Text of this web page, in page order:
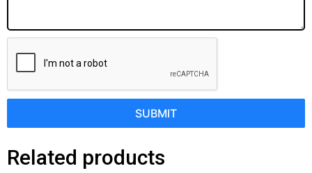
SUBMIT
Related products